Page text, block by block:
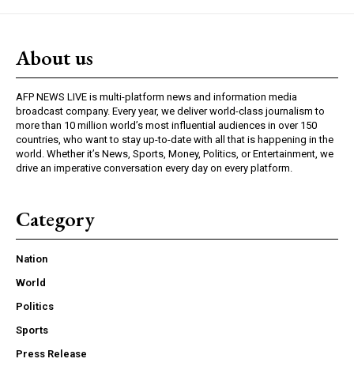
About us
AFP NEWS LIVE is multi-platform news and information media
broadcast company. Every year, we deliver world-class journalism to
more than 10 million world’s most influential audiences in over 150
countries, who want to stay up-to-date with all that is happening in the
world. Whether it’s News, Sports, Money, Politics, or Entertainment, we
drive an imperative conversation every day on every platform.
Category
Nation
World
Politics
Sports
Press Release